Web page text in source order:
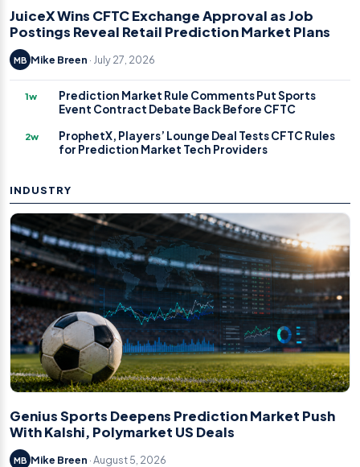
JuiceX Wins CFTC Exchange Approval as Job
Postings Reveal Retail Prediction Market Plans
MB Mike Breen · July 27, 2026
1w
Prediction Market Rule Comments Put Sports
Event Contract Debate Back Before CFTC
2w
ProphetX, Players’ Lounge Deal Tests CFTC Rules
for Prediction Market Tech Providers
INDUSTRY
Genius Sports Deepens Prediction Market Push
With Kalshi, Polymarket US Deals
MB Mike Breen · August 5, 2026